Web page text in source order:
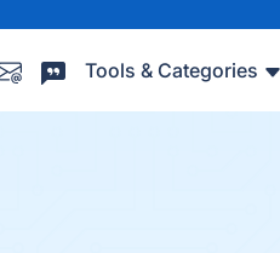
Tools & Categories